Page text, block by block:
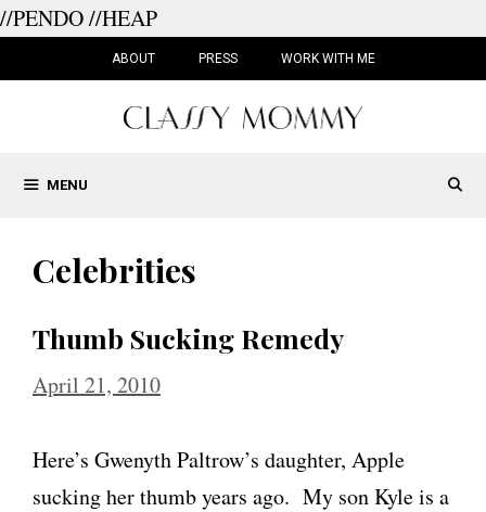
//PENDO//HEAP
ABOUT PRESS WORK WITH ME
MENU
Celebrities
Thumb Sucking Remedy
April 21, 2010
Here’s Gwenyth Paltrow’s daughter, Apple
sucking her thumb years ago. My son Kyle is a